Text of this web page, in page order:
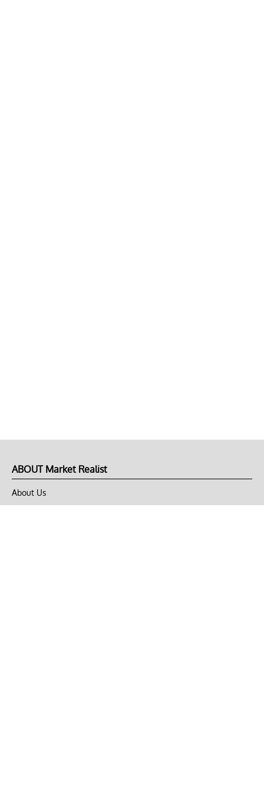
ABOUT Market Realist
About Us